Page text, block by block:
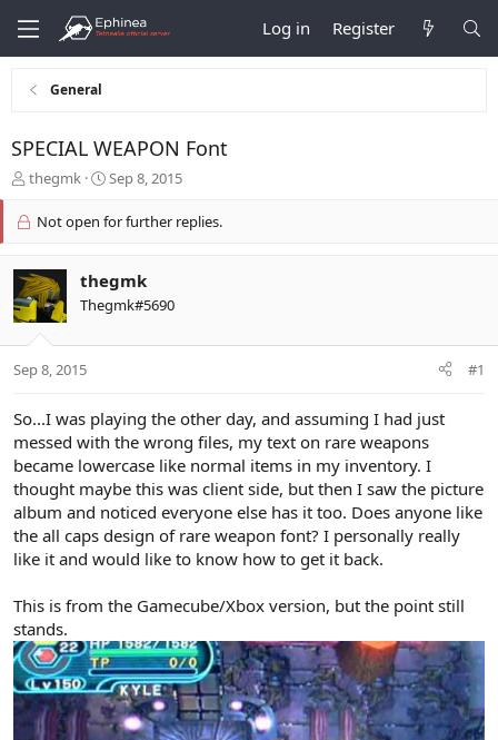
Log in Register
General
SPECIAL WEAPON Font
T
r
d
s
t
t
r
thegmk
S
a
d
a
t
Sep 8, 2015
Not open for further replies.
thegmk
Thegmk#5690
Sep 8, 2015 #1
So...I was playing the other day, and assuming I had just
messed with the wrong files, my text on rare weapons
became lowercase like normal items in my inventory. I
thought maybe this was client side, but then I saw the picture
album and noticed everyone else has it too. Does anyone like
the all caps design of rare weapon font? I personally really
like it and would like to know how to get it back.
This is from the Gamecube/Xbox version, but the point still
stands.